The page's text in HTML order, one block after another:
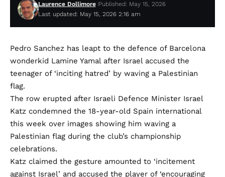
Last updated: May 15, 2026 2:16 am
Laurence Dollimore Published: May 15, 2026
Pedro Sanchez has leapt to the defence of Barcelona
wonderkid Lamine Yamal after Israel accused the
teenager of ‘inciting hatred’ by waving a Palestinian
flag.
The row erupted after Israeli Defence Minister Israel
Katz condemned the 18-year-old Spain international
this week over images showing him waving a
Palestinian flag during the club’s championship
celebrations.
Katz claimed the gesture amounted to ‘incitement
against Israel’ and accused the player of ‘encouraging